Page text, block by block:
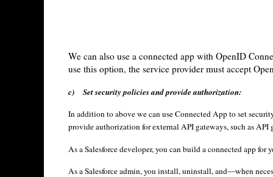
We can also use a connected app with OpenID
use this option, the service provider must accept
c) Set security policies and provide authorization:
In addition to above we can use Connected App to set
provide authorization for external API gateways, such as
As a Salesforce developer, you can build a connected app
As a Salesforce admin, you install, uninstall, and—when